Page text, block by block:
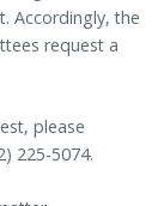
Accordingly, the
request a
please
225-5074.